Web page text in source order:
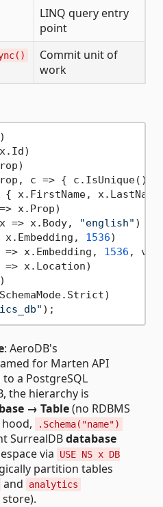
LINQ query entry
point
Commit unit of
work
=>
c => { c.IsUnique();
x.FirstName,
=> x.Body,
"english"
x.Embedding,
1536
=> x.Embedding,
1536 ,
=>
: AeroDB's
for Marten API
a PostgreSQL
the hierarchy is
→ Table(no RDBMS
.Schema("name")
SurrealDBdatabase
via
USE NS x DB
partition tables
and analytics